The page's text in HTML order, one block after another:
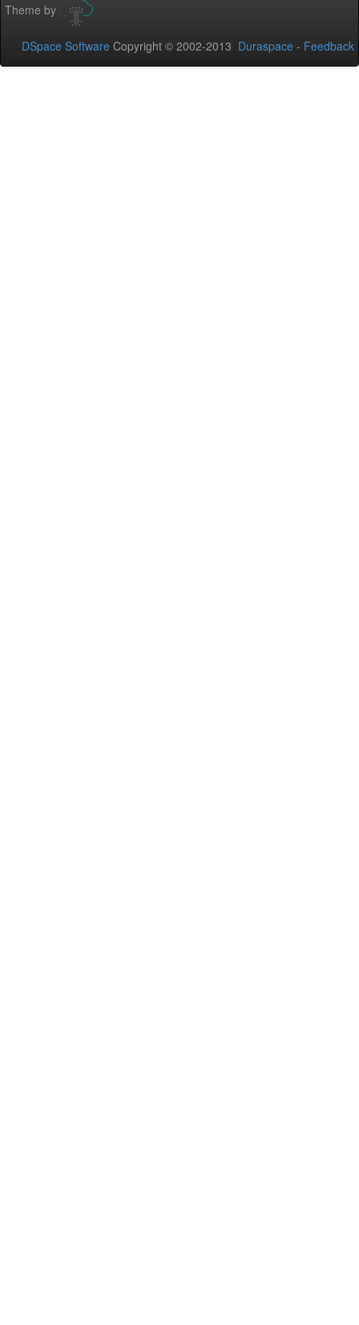
Theme by
DSpace Software Copyright © 2002-2013 Duraspace - Feedback